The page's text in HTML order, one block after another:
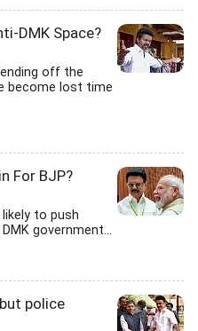
DMK Space?
off the
become lost time
For BJP?
to push
government...
police